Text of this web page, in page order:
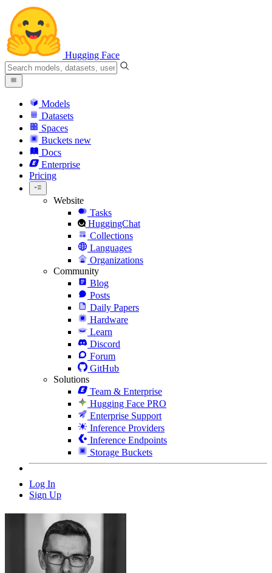
Hugging Face
Models
Datasets
Spaces
Buckets new
Docs
Enterprise
Pricing
Website
Tasks
HuggingChat
Collections
Languages
Organizations
Community
Blog
Posts
Daily Papers
Hardware
Learn
Discord
Forum
GitHub
Solutions
Team & Enterprise
Hugging Face PRO
Enterprise Support
Inference Providers
Inference Endpoints
Storage Buckets
Log In
Sign Up